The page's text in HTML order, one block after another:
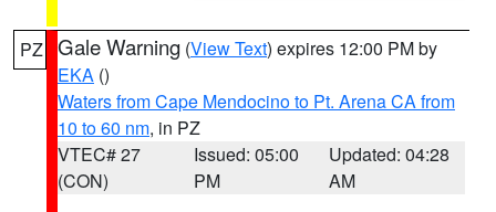
PZ Gale Warning (View Text) expires 12:00 PM by
EKA ()
Waters from Cape Mendocino to Pt. Arena CA from
10 to 60 nm, in PZ
VTEC# 27
(CON)
Issued: 05:00
PM
Updated: 04:28
AM